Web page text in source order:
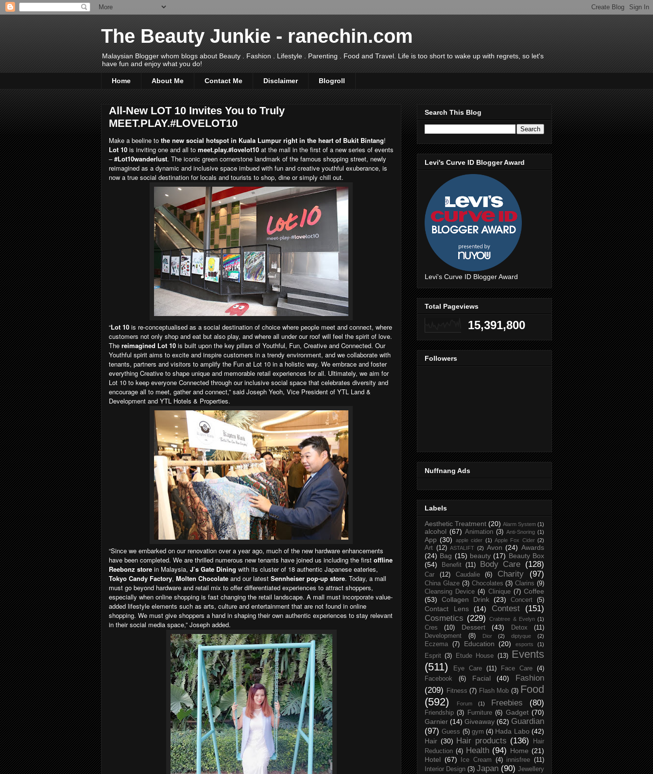
The Beauty Junkie - ranechin.com
Malaysian Blogger whom blogs about Beauty . Fashion . Lifestyle . Parenting . Food and Travel. Life is too short to wake up with regrets, so let's
have fun and enjoy what you do!
Home About Me Contact Me Disclaimer Blogroll
All-New LOT 10 Invites You to Truly
MEET.PLAY.#LOVELOT10
Make a beeline to the new social hotspot in Kuala Lumpur right in the heart of Bukit Bintang!
Lot 10 is inviting one and all to meet.play.#lovelot10 at the mall in the first of a new series of events
–#Lot10wanderlust. The iconic green cornerstone landmark of the famous shopping street, newly
reimagined as a dynamic and inclusive space imbued with fun and creative youthful exuberance, is
now a true social destination for locals and tourists to shop, dine or simply chill out.
“Lot 10 is re-conceptualised as a social destination of choice where people meet and connect, where
customers not only shop and eat but also play, and where all under our roof will feel the spirit of love.
The reimagined Lot 10 is built upon the key pillars of Youthful, Fun, Creative and Connected. Our
Youthful spirit aims to excite and inspire customers in a trendy environment, and we collaborate with
tenants, partners and visitors to amplify the Fun at Lot 10 in a holistic way. We embrace and foster
everything Creative to shape unique and memorable retail experiences for all. Ultimately, we aim for
Lot 10 to keep everyone Connected through our inclusive social space that celebrates diversity and
encourage all to meet, gather and connect,” said Joseph Yeoh, Vice President of YTL Land &
Development and YTL Hotels & Properties.
“Since we embarked on our renovation over a year ago, much of the new hardware enhancements
have been completed. We are thrilled numerous new tenants have joined us including the first offline
Reebonz store in Malaysia, J’s Gate Dining with its cluster of 18 authentic Japanese eateries,
Tokyo Candy Factory, Molten Chocolate and our latest Sennheiser pop-up store. Today, a mall
must go beyond hardware and retail mix to offer differentiated experiences to attract shoppers,
especially when online shopping is fast changing the retail landscape. A mall must incorporate value-
added lifestyle elements such as arts, culture and entertainment that are not found in online
shopping. We must give shoppers a hand in shaping their own authentic experiences to stay relevant
in their social media space,” Joseph added.
Search This Blog
Levi's Curve ID Blogger Award
Levi's Curve ID Blogger Award
Total Pageviews
15,391,800
Followers
Nuffnang Ads
Labels
Aesthetic Treatment (20) Alarm System (1)
alcohol (67) Animation (3) Anti-Snoring (1)
App (30) apple cider (1) Apple Fox Cider (2)
Art (12) ASTALIFT (2) Avon (24) Awards
(24) Bag (15) beauty (17) Beauty Box
(54)
Benefit (11) Body Care (128)
Car (12) Caudalie (6) Charity (97)
China Glaze (3) Chocolates (3) Clarins (9)
Cleansing Device (4) Clinique (7) Coffee
(53)
Collagen Drink (23) Concert (5)
Contact Lens (14) Contest
(151)
Cosmetics (229) Crabtree & Evelyn (1)
Cres (10) Dessert (43) Detox
(11)
Development
(8) Dior (2) diptyque (2)
Eczema (7) Education (20) esports (1)
Esprit (3) Etude House (13)
Events
(511)
Eye Care (11) Face Care
(4)
Facebook
(6) Facial (40)
Fashion
(209)
Fitness (7) Flash Mob (3) Food
(592)
Forum (1) Freebies (80)
Friendship (3) Furniture (6) Gadget (70)
Garnier (14) Giveaway (62) Guardian
(97) Guess (5) gym (4) Hada Labo (42)
Hair (30) Hair products (136)
Hair
Reduction (4) Health (94) Home (21)
Hotel (67) Ice Cream (4) innisfree (11)
Interior Design (3) Japan (90) Jewellery